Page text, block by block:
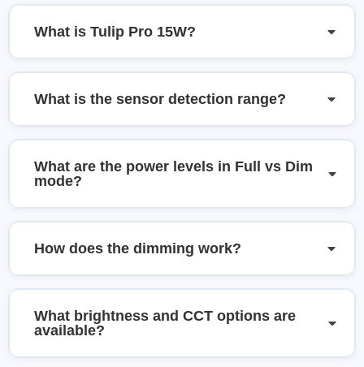
What is Tulip Pro 15W?
What is the sensor detection range?
What are the power levels in Full vs Dim
mode?
How does the dimming work?
What brightness and CCT options are
available?